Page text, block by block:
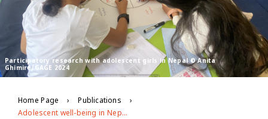
Participatory research with adolescent girls in Nepal © Anita
Ghimire/GAGE 2024
Home Page
Publications
Adolescent well-being in Nepal: findings from GAGE midline evidence (Annexes 1-2)